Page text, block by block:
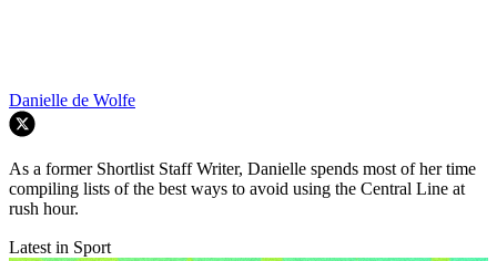
Danielle de Wolfe
As a former Shortlist Staff Writer, Danielle spends most of her time
compiling lists of the best ways to avoid using the Central Line at
rush hour.
Latest in Sport